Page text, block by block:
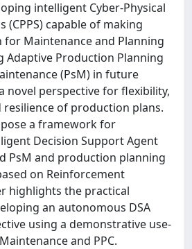
intelligent Cyber-Physical
(CPPS) capable of making
Maintenance and Planning
Adaptive Production Planning
(PsM) in future
novel perspective for flexibility,
of production plans.
a framework for
Decision Support Agent
PsM and production planning
on Reinforcement
highlights the practical
an autonomous DSA
using a demonstrative use-
and PPC.